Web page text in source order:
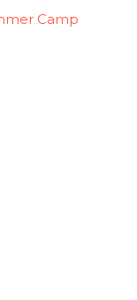
Camp